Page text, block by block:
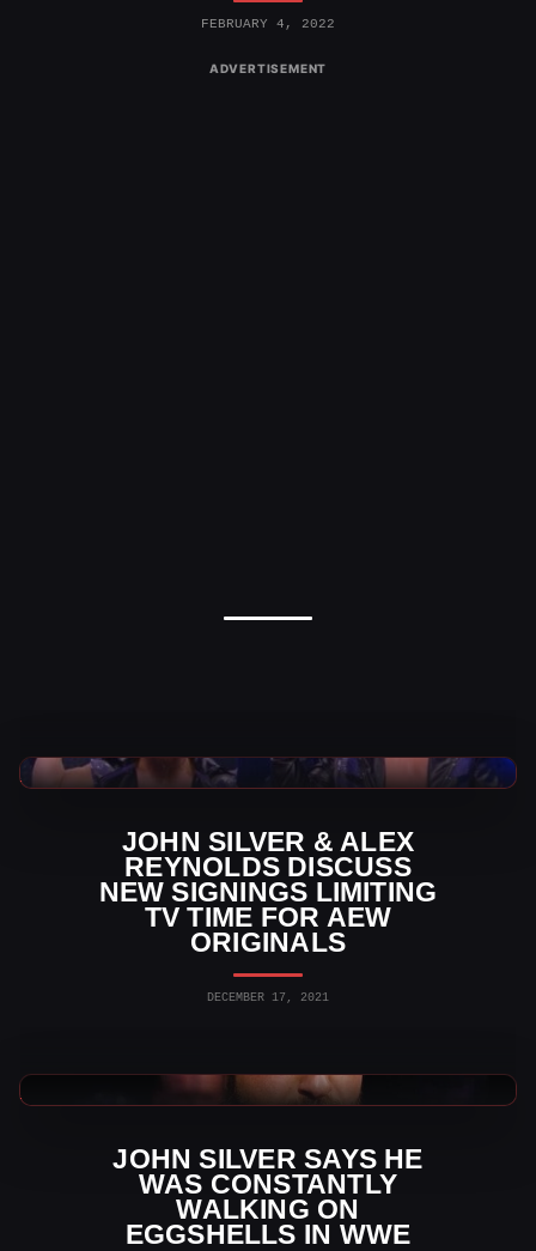
FEBRUARY 4, 2022
JOHN SILVER & ALEX
REYNOLDS DISCUSS
NEW SIGNINGS LIMITING
TV TIME FOR AEW
ORIGINALS
DECEMBER 17, 2021
AEW News
JOHN SILVER SAYS HE
WAS CONSTANTLY
WALKING ON
EGGSHELLS IN WWE
AEW News